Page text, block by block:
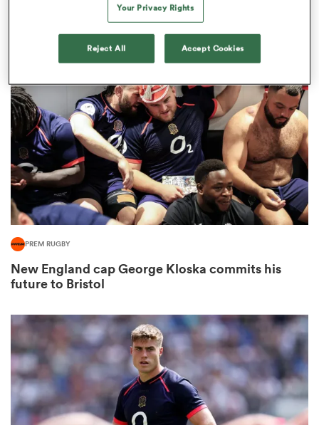
PREM RUGBY
New England cap George Kloska commits his
future to Bristol
Your Privacy Rights
Reject All Accept Cookies